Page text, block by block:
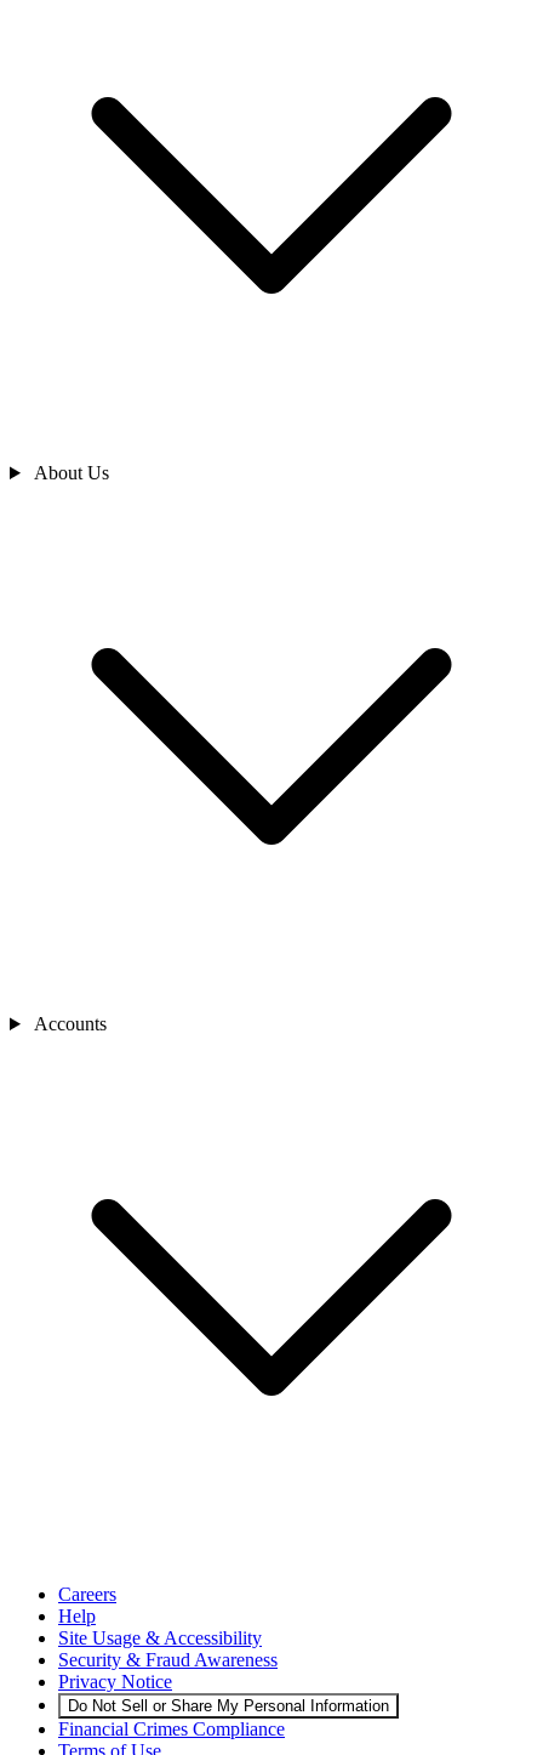
About Us
Accounts
Careers
Help
Site Usage & Accessibility
Security & Fraud Awareness
Privacy Notice
Do Not Sell or Share My Personal Information
Financial Crimes Compliance
Terms of Use